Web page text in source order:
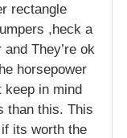
rectangle
,heck a
They’re ok
horsepower
keep in mind
than this. This
its worth the